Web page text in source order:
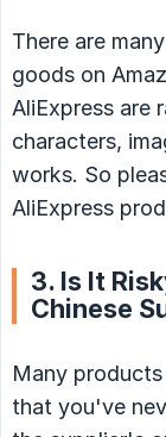
There are
goods on
AliExpress are
characters,
works. So
AliExpress
3. Is It
Chinese
Many products
that you've